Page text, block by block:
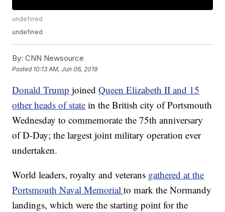
undefined
undefined
By: CNN Newsource
Posted 10:13 AM, Jun 06, 2019
Donald Trump joinedQueen Elizabeth II and 15
other heads of state in the British city of Portsmouth
Wednesday to commemorate the 75th anniversary
of D-Day; the largest joint military operation ever
undertaken.
World leaders, royalty and veterans gathered at the
Portsmouth Naval Memorialto mark the Normandy
landings, which were the starting point for the